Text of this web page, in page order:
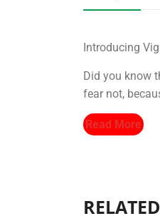
Introducing
Did you know
fear not,
Read More